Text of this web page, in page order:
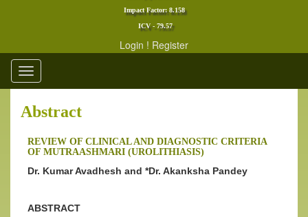
Impact Factor: 8.158
ICV - 79.57
Login ! Register
Toggle
navigation
Abstract
REVIEW OF CLINICAL AND DIAGNOSTIC CRITERIA
OF MUTRAASHMARI (UROLITHIASIS)
Dr. Kumar Avadhesh and *Dr. Akanksha Pandey
ABSTRACT